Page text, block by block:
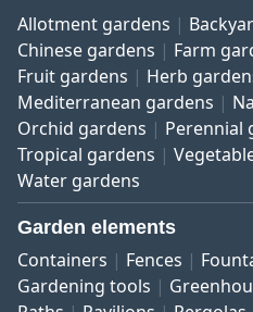
Allotment gardens
Chinese gardens
Farm
Fruit gardens
Herb
Mediterranean gardens
Orchid gardens
Perennial
Tropical gardens
Water gardens
Garden elements
Containers Fences
Gardening tools